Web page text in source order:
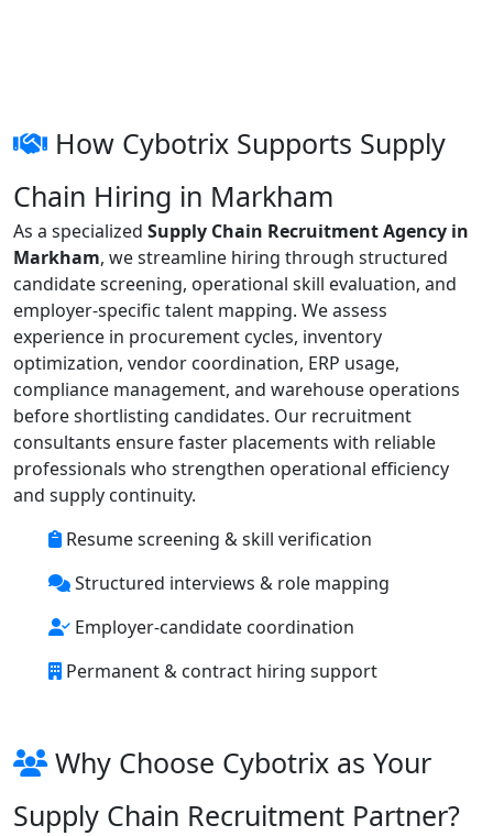
How Cybotrix Supports Supply
Chain Hiring in Markham
As a specialized Supply Chain Recruitment Agency in
Markham, we streamline hiring through structured
candidate screening, operational skill evaluation, and
employer-specific talent mapping. We assess
experience in procurement cycles, inventory
optimization, vendor coordination, ERP usage,
compliance management, and warehouse operations
before shortlisting candidates. Our recruitment
consultants ensure faster placements with reliable
professionals who strengthen operational efficiency
and supply continuity.
Resume screening & skill verification
Structured interviews & role mapping
Employer-candidate coordination
Permanent & contract hiring support
Why Choose Cybotrix as Your
Supply Chain Recruitment Partner?